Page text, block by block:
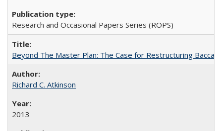
Research and Occasional Papers Series (ROPS)
Beyond The Master Plan: The Case for Restructuring
Richard C. Atkinson
2013